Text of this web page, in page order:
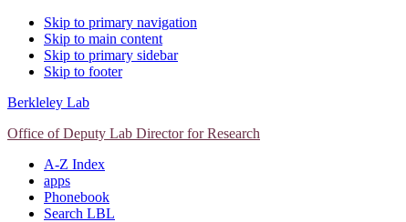
Skip to primary navigation
Skip to main content
Skip to primary sidebar
Skip to footer
Berkleley Lab
Office of Deputy Lab Director for Research
A-Z Index
apps
Phonebook
Search LBL